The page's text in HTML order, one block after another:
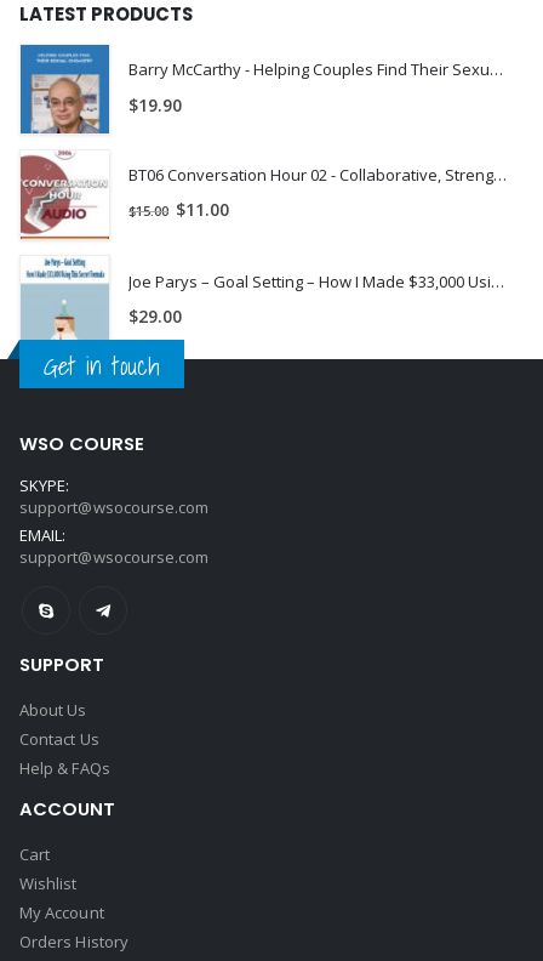
LATEST PRODUCTS
Barry McCarthy - Helping Couples Find Their Sexual Chemistry
$19.90
BT06 Conversation Hour 02 - Collaborative, Strengths-Based Therapy with Self-Harming Adolescents & Their Families - Matthew Selekman, MSW | Instant Download !
$15.00 $11.00
Joe Parys – Goal Setting – How I Made $33,000 Using This Secret Formula
$29.00
Get in touch
WSO COURSE
SKYPE:
support@wsocourse.com
EMAIL:
support@wsocourse.com
SUPPORT
About Us
Contact Us
Help & FAQs
ACCOUNT
Cart
Wishlist
My Account
Orders History